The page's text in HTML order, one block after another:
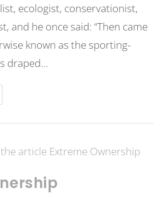
ecologist, conservationist,
and he once said: “Then came
known as the sporting-
draped…